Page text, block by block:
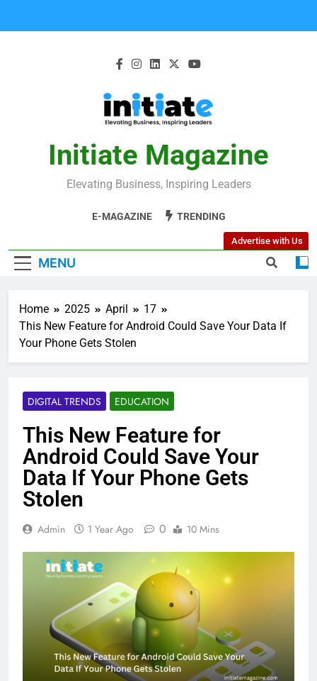
Initiate Magazine
Elevating Business, Inspiring Leaders
E-MAGAZINE TRENDING
MENU
Advertise with Us
Home 2025 April
17
This New Feature for Android Could Save Your Data If
Your Phone Gets Stolen
DIGITAL TRENDS EDUCATION
This New Feature for
Android Could Save Your
Data If Your Phone Gets
Stolen
Admin 1 Year Ago 0 10 Mins